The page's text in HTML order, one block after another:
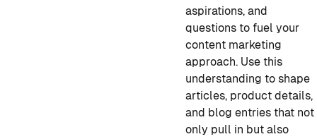
aspirations, and
questions to fuel your
content marketing
approach. Use this
understanding to shape
articles, product details,
and blog entries that not
only pull in but also